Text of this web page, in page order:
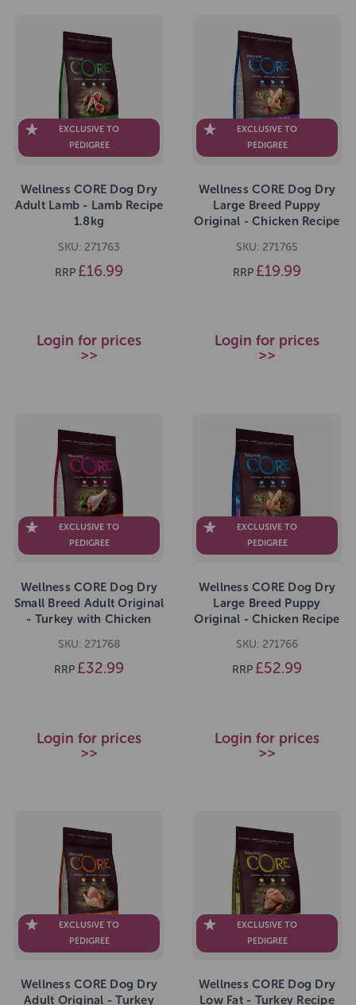
EXCLUSIVE TO
PEDIGREE
Wellness CORE Dog Dry
Adult Lamb - Lamb Recipe
1.8kg
SKU: 271763
RRP £16.99
Login for prices
>>
EXCLUSIVE TO
PEDIGREE
Wellness CORE Dog Dry
Large Breed Puppy
Original - Chicken Recipe
SKU: 271765
RRP £19.99
Login for prices
>>
EXCLUSIVE TO
PEDIGREE
Wellness CORE Dog Dry
Small Breed Adult Original
- Turkey with Chicken
SKU: 271768
RRP £32.99
Login for prices
>>
EXCLUSIVE TO
PEDIGREE
Wellness CORE Dog Dry
Large Breed Puppy
Original - Chicken Recipe
SKU: 271766
RRP £52.99
Login for prices
>>
EXCLUSIVE TO
PEDIGREE
Wellness CORE Dog Dry
Adult Original - Turkey
EXCLUSIVE TO
PEDIGREE
Wellness CORE Dog Dry
Low Fat - Turkey Recipe